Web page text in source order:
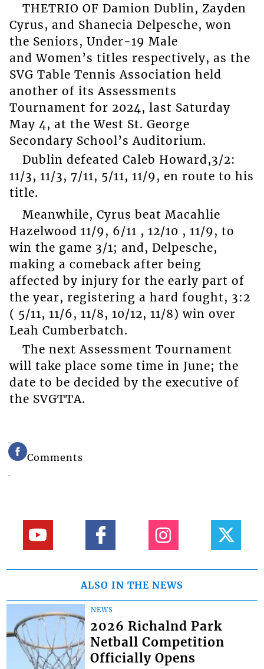
THETRIO OF Damion Dublin, Zayden
Cyrus, and Shanecia Delpesche, won
the Seniors, Under-19 Male
and Women’s titles respectively, as the
SVG Table Tennis Association held
another of its Assessments
Tournament for 2024, last Saturday
May 4, at the West St. George
Secondary School’s Auditorium.
Dublin defeated Caleb Howard,3/2:
11/3, 11/3, 7/11, 5/11, 11/9, en route to his
title.
Meanwhile, Cyrus beat Macahlie
Hazelwood 11/9, 6/11 , 12/10 , 11/9, to
win the game 3/1; and, Delpesche,
making a comeback after being
affected by injury for the early part of
the year, registering a hard fought, 3:2
( 5/11, 11/6, 11/8, 10/12, 11/8) win over
Leah Cumberbatch.
The next Assessment Tournament
will take place some time in June; the
date to be decided by the executive of
the SVGTTA.
Comments
ALSO IN THE NEWS
NEWS
2026 Richalnd Park
Netball Competition
Officially Opens